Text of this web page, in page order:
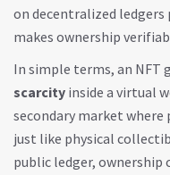
on decentralized ledgers
makes ownership
In simple terms, an NFT
scarcity inside a virtual
secondary market where
just like physical
public ledger, ownership